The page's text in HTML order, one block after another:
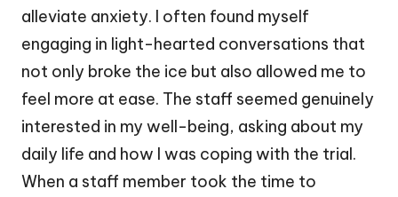
alleviate anxiety. I often found myself
engaging in light-hearted conversations that
not only broke the ice but also allowed me to
feel more at ease. The staff seemed genuinely
interested in my well-being, asking about my
daily life and how I was coping with the trial.
When a staff member took the time to